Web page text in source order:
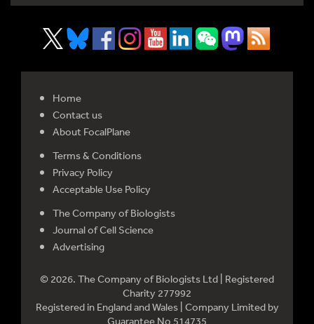
Home
Contact us
About FocalPlane
Terms & Conditions
Privacy Policy
Acceptable Use Policy
The Company of Biologists
Journal of Cell Science
Advertising
© 2026. The Company of Biologists Ltd | Registered
Charity 277992
Registered in England and Wales | Company Limited by
Guarantee No 514735